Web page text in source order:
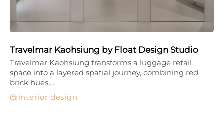
Travelmar Kaohsiung by Float Design Studio
interior design
Travelmar Kaohsiung transforms a luggage retail
space into a layered spatial journey, combining red
brick hues,…